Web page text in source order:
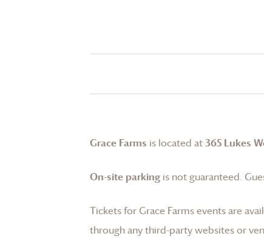
Grace Farms is located at365 Lukes
On-site parking is not guaranteed.
Tickets for Grace Farmsevents are
through any third-party websites or